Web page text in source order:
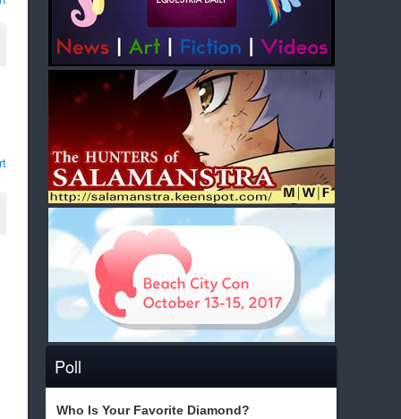
Poll
Who Is Your Favorite Diamond?